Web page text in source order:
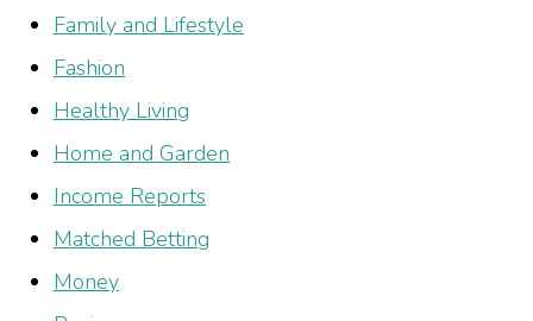
Family and Lifestyle
Fashion
Healthy Living
Home and Garden
Income Reports
Matched Betting
Money